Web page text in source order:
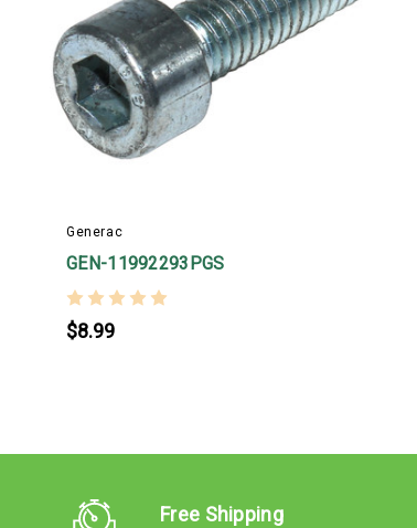
Generac
GEN-11992293PGS
$8.99
Free Shipping